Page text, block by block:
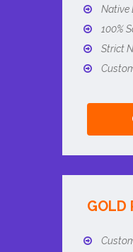
Native
100%
Strict
GOLD